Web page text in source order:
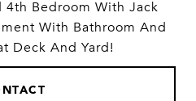
Bedroom With Jack
With Bathroom And
Deck And Yard!